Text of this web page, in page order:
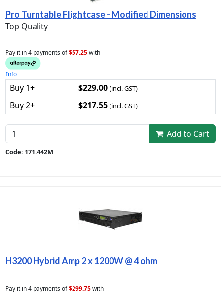
Pro Turntable Flightcase - Modified Dimensions
Top Quality
Pay it in 4 payments of$57.25with
Info
Buy 1+ $229.00 (incl. GST)
Buy 2+ $217.55 (incl. GST)
Add to Cart
Code: 171.442M
H3200 Hybrid Amp 2 x 1200W @ 4 ohm
Pay it in 4 payments of$299.75with